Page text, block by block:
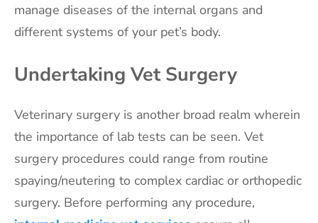
manage diseases of the internal organs and
different systems of your pet’s body.
Undertaking Vet Surgery
Veterinary surgery is another broad realm wherein
the importance of lab tests can be seen. Vet
surgery procedures could range from routine
spaying/neutering to complex cardiac or orthopedic
surgery. Before performing any procedure,